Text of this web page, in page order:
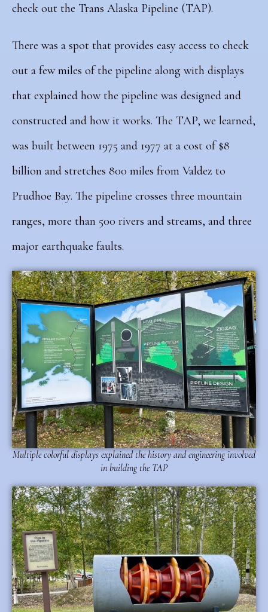
check out the Trans Alaska Pipeline (TAP).
There was a spot that provides easy access to check
out a few miles of the pipeline along with displays
that explained how the pipeline was designed and
constructed and how it works. The TAP, we learned,
was built between 1975 and 1977 at a cost of $8
billion and stretches 800 miles from Valdez to
Prudhoe Bay. The pipeline crosses three mountain
ranges, more than 500 rivers and streams, and three
major earthquake faults.
Multiple colorful displays explained the history and engineering involved
in building the TAP